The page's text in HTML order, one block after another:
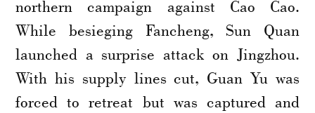
northern campaign against Cao Cao.
While besieging Fancheng, Sun Quan
launched a surprise attack on Jingzhou.
With his supply lines cut, Guan Yu was
forced to retreat but was captured and